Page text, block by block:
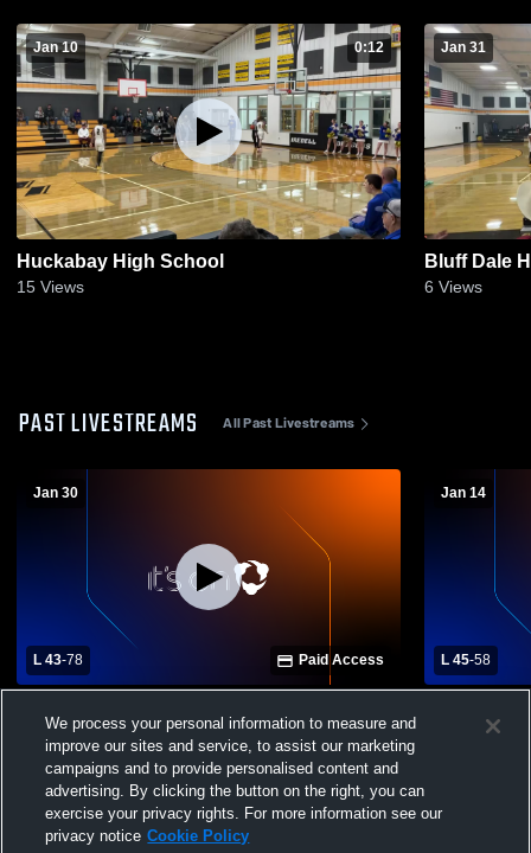
Jan 10 0:12
Huckabay High School
15 Views
Jan 31
Bluff Dale
6 Views
PAST LIVESTREAMS All Past Livestreams
Jan 30
L 43-78 Paid Access
Jan 14
L 45-58
School
We process your personal information to measure and
improve our sites and service, to assist our marketing
campaigns and to provide personalised content and
advertising. By clicking the button on the right, you can
exercise your privacy rights. For more information see our
privacy notice Cookie Policy